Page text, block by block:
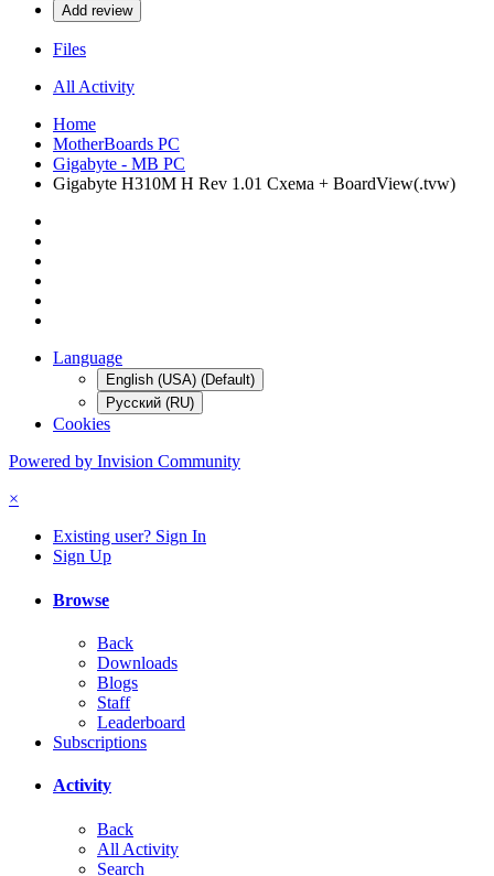
Add review
Files
All Activity
Home
MotherBoards PC
Gigabyte - MB PC
Gigabyte H310M H Rev 1.01 Схема + BoardView(.tvw)
Language
English (USA) (Default)
Русский (RU)
Cookies
Powered by Invision Community
×
Existing user? Sign In
Sign Up
Browse
Back
Downloads
Blogs
Staff
Leaderboard
Subscriptions
Activity
Back
All Activity
Search